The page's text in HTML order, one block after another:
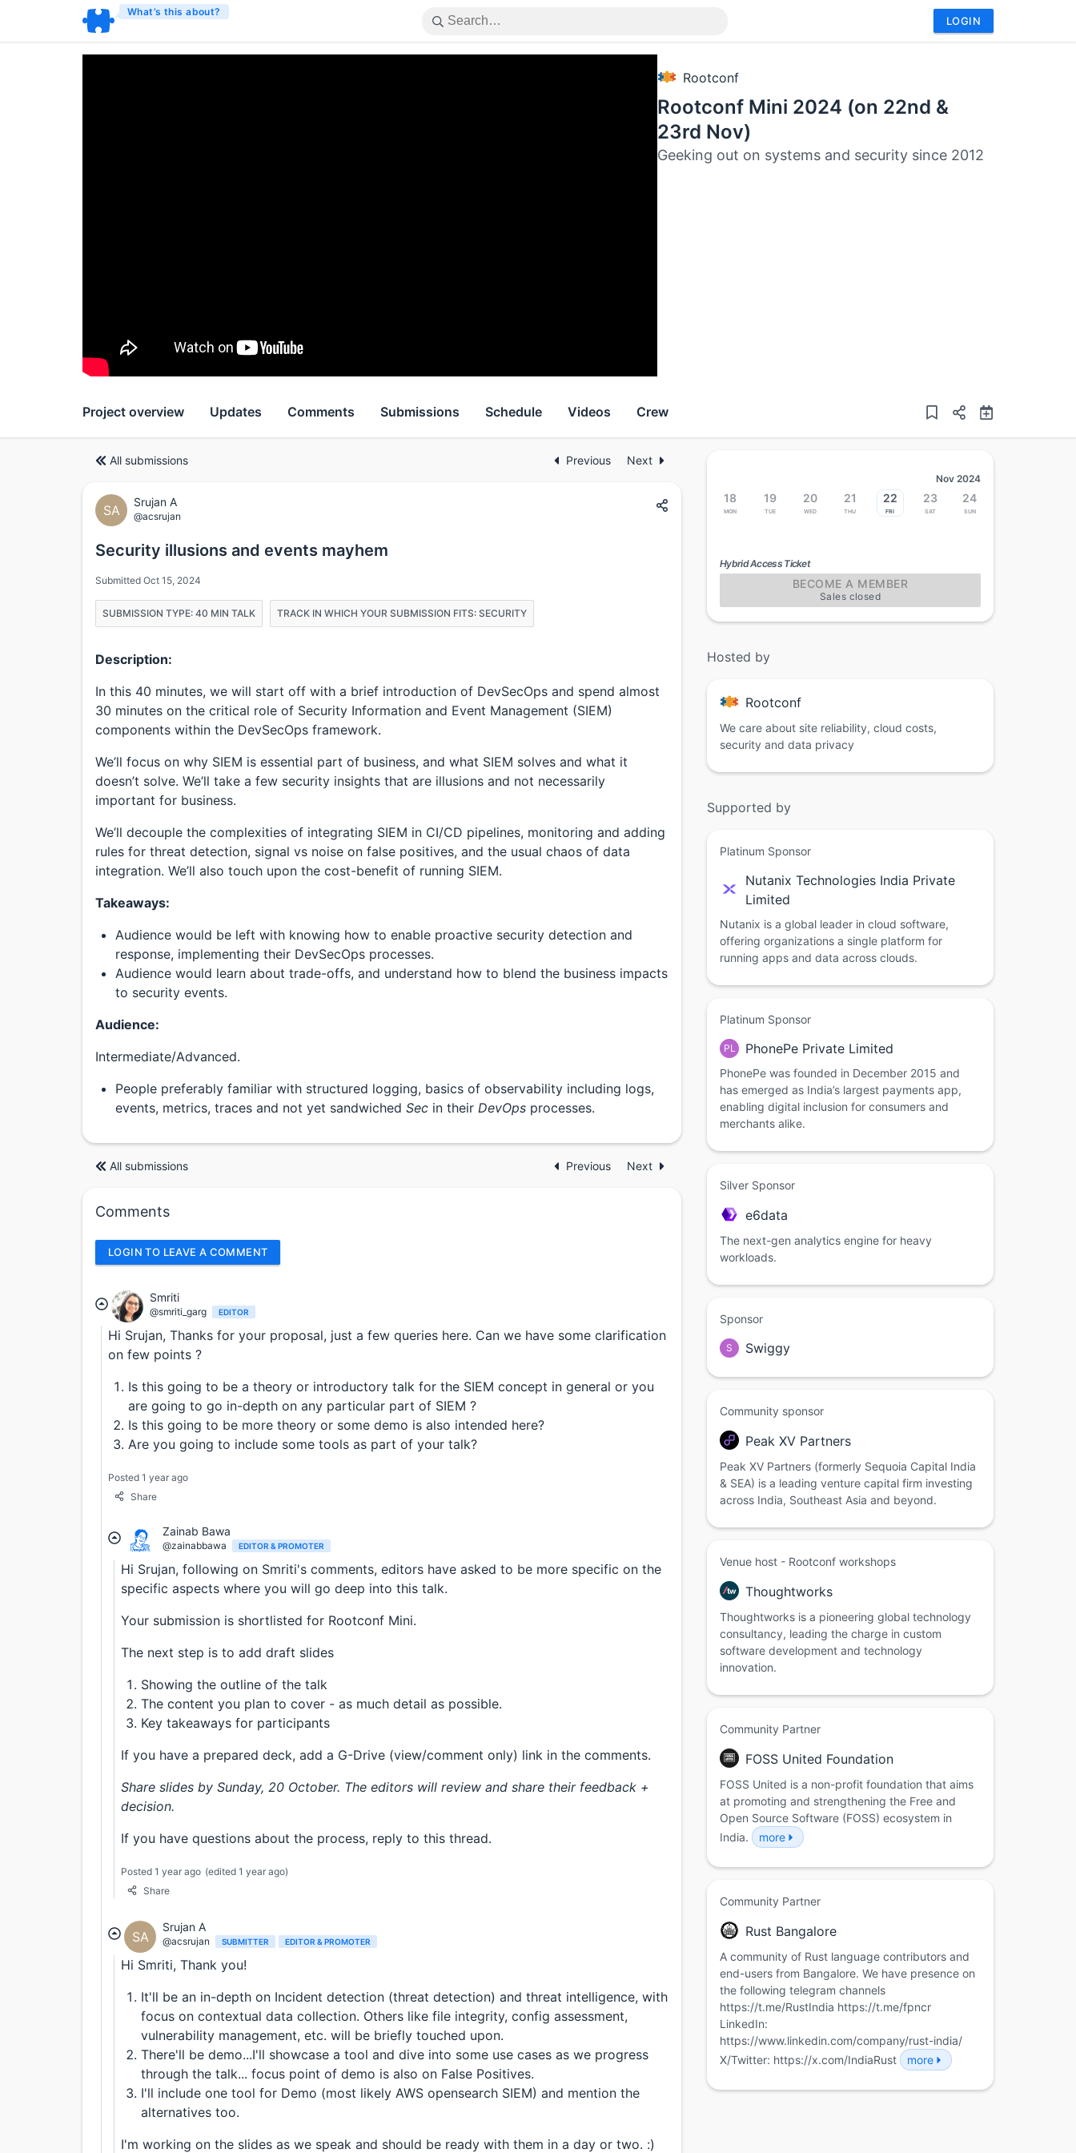
What’s this about?
LOGIN
Rootconf
Rootconf Mini 2024 (on 22nd &
23rd Nov)
Geeking out on systems and security since 2012
Project overview Updates Comments Submissions Schedule Videos Crew
All submissions Previous Next
SA
Srujan A
@acsrujan
Security illusions and events mayhem
Submitted Oct 15, 2024
SUBMISSION TYPE: 40 MIN TALK TRACK IN WHICH YOUR SUBMISSION FITS: SECURITY
Description:
In this 40 minutes, we will start off with a brief introduction of DevSecOps and spend almost
30 minutes on the critical role of Security Information and Event Management (SIEM)
components within the DevSecOps framework.
We’ll focus on why SIEM is essential part of business, and what SIEM solves and what it
doesn’t solve. We’ll take a few security insights that are illusions and not necessarily
important for business.
We’ll decouple the complexities of integrating SIEM in CI/CD pipelines, monitoring and adding
rules for threat detection, signal vs noise on false positives, and the usual chaos of data
integration. We’ll also touch upon the cost-benefit of running SIEM.
Takeaways:
Audience would be left with knowing how to enable proactive security detection and
response, implementing their DevSecOps processes.
Audience would learn about trade-offs, and understand how to blend the business impacts
to security events.
Audience:
Intermediate/Advanced.
People preferably familiar with structured logging, basics of observability including logs,
events, metrics, traces and not yet sandwiched Sec in their DevOps processes.
All submissions Previous Next
Comments
LOGIN TO LEAVE A COMMENT
Smriti
@smriti_garg EDITOR
Hi Srujan, Thanks for your proposal, just a few queries here. Can we have some clarification
on few points ?
Is this going to be a theory or introductory talk for the SIEM concept in general or you
are going to go in-depth on any particular part of SIEM ?
Is this going to be more theory or some demo is also intended here?
Are you going to include some tools as part of your talk?
Posted 1 year ago
Share
Zainab Bawa
@zainabbawa EDITOR & PROMOTER
Hi Srujan, following on Smriti's comments, editors have asked to be more specific on the
specific aspects where you will go deep into this talk.
Your submission is shortlisted for Rootconf Mini.
The next step is to add draft slides
Showing the outline of the talk
The content you plan to cover - as much detail as possible.
Key takeaways for participants
If you have a prepared deck, add a G-Drive (view/comment only) link in the comments.
Share slides by Sunday, 20 October. The editors will review and share their feedback +
decision.
If you have questions about the process, reply to this thread.
Posted 1 year ago (edited 1 year ago)
Share
SA
Srujan A
@acsrujan SUBMITTER EDITOR & PROMOTER
Hi Smriti, Thank you!
It'll be an in-depth on Incident detection (threat detection) and threat intelligence, with
focus on contextual data collection. Others like file integrity, config assessment,
vulnerability management, etc. will be briefly touched upon.
There'll be demo...I'll showcase a tool and dive into some use cases as we progress
through the talk... focus point of demo is also on False Positives.
I'll include one tool for Demo (most likely AWS opensearch SIEM) and mention the
alternatives too.
I'm working on the slides as we speak and should be ready with them in a day or two. :)
Nov 2024
18
Mon
19
Tue
20
Wed
21
Thu
22
Fri
23
Sat
24
Sun
Hybrid Access Ticket
BECOME A MEMBER
Sales closed
Hosted by
Rootconf
We care about site reliability, cloud costs,
security and data privacy
Supported by
Platinum Sponsor
Nutanix Technologies India Private
Limited
Nutanix is a global leader in cloud software,
offering organizations a single platform for
running apps and data across clouds.
Platinum Sponsor
PL PhonePe Private Limited
PhonePe was founded in December 2015 and
has emerged as India’s largest payments app,
enabling digital inclusion for consumers and
merchants alike.
Silver Sponsor
e6data
The next-gen analytics engine for heavy
workloads.
Sponsor
S Swiggy
Community sponsor
Peak XV Partners
Peak XV Partners (formerly Sequoia Capital India
& SEA) is a leading venture capital firm investing
across India, Southeast Asia and beyond.
Venue host - Rootconf workshops
Thoughtworks
Thoughtworks is a pioneering global technology
consultancy, leading the charge in custom
software development and technology
innovation.
Community Partner
FOSS United Foundation
FOSS United is a non-profit foundation that aims
at promoting and strengthening the Free and
Open Source Software (FOSS) ecosystem in
India.
more
Community Partner
Rust Bangalore
A community of Rust language contributors and
end-users from Bangalore. We have presence on
the following telegram channels
https://t.me/RustIndia https://t.me/fpncr
LinkedIn:
https://www.linkedin.com/company/rust-india/
X/Twitter: https://x.com/IndiaRust
more